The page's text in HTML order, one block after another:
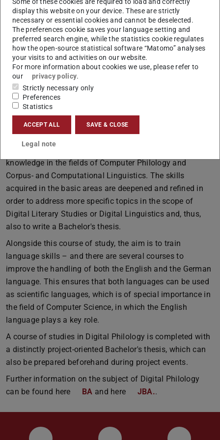
What can I expect from this course of studies?
At the beginning of a course of studies at the Institute of
Linguistics and Literature at the TU Darmstadt, you will
mainly attend basic courses. Here, basic knowledge is
taught in the three philological areas of (Digital)
Linguistics, (Digital) Literary Studies, and Medieval
Studies. Introductory seminars (Proseminar) in these
three subject areas and lectures focusing on research
techniques and data processing complement the basic
training.
During the course of studies, students will gain in-depth
knowledge in the fields of Computer Philology and
Corpus- and Computational Linguistics. The skills
acquired in the basic areas are deepened and refined in
order to address more specific topics in the scope of
Digital Literary Studies or Digital Linguistics and, thus,
also to write a Bachelor's thesis.
Alongside this course of study, the aim is to train
language skills – and there are several courses to
improve the handling of both the English and the German
language. This ensures that both languages can be used
as scientific languages, which is of special importance in
the field of Computer Science, in which the English
language plays a key role.
A course of studies in Digital Philology is completed with
a distinctly project-oriented Bachelor's thesis, which can
also be prepared beforehand during project events.
Further information on the subject of Digital Philology
can be found here
BA and here JBA..
display this website on your device. These are strictly
necessary or essential cookies and cannot be deselected.
The preferences cookie saves your language setting and
preferred search engine, while the statistics cookie regulates
how the open-source statistical software “Matomo” analyses
your visits to and activities on our website.
For more information about cookies we use, please refer to
our
privacy policy.
Strictly necessary only
Preferences
Statistics
ACCEPT ALL SAVE & CLOSE
Legal note